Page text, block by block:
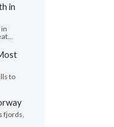
in
to
fjords,